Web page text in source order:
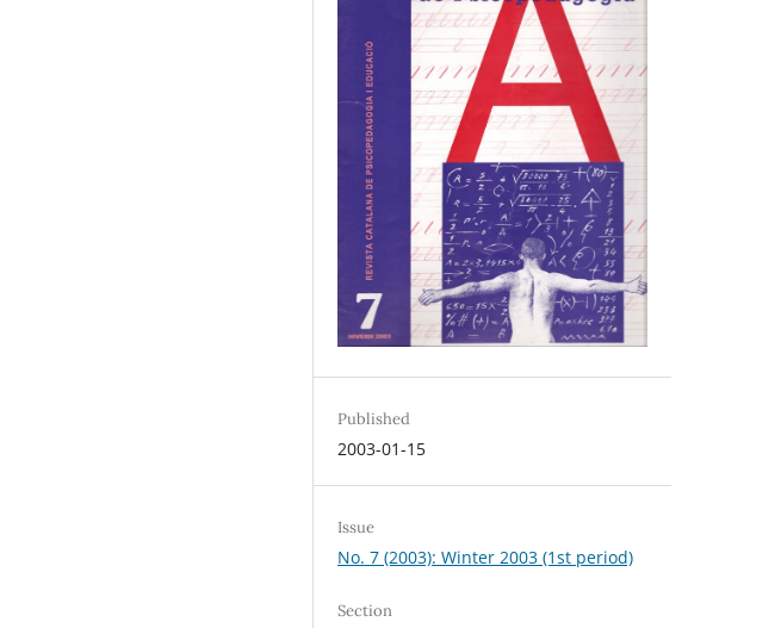
Published
2003-01-15
Issue
No. 7 (2003): Winter 2003 (1st period)
Section